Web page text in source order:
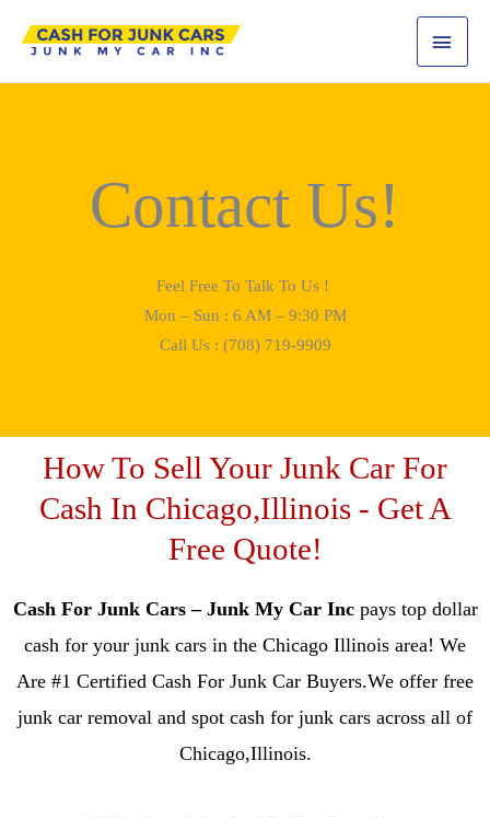
Contact Us!
Feel Free To Talk To Us !
Mon – Sun : 6 AM – 9:30 PM
Call Us : (708) 719-9909
How To Sell Your Junk Car For
Cash In Chicago,Illinois - Get A
Free Quote!
Cash For Junk Cars – Junk My Car Incpays top dollar
cash for your junk cars in the Chicago Illinois area! We
Are #1 Certified Cash For Junk Car Buyers.We offer free
junk car removal and spot cash for junk cars across all of
Chicago,Illinois.